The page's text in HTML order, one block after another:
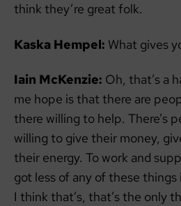
think they’re great folk.
Kaska Hempel: What gives
Iain McKenzie: Oh, that’s a
me hope is that there are
there willing to help. There’s
willing to give their money,
their energy. To work and
got less of any of these
I think that’s, that’s the only